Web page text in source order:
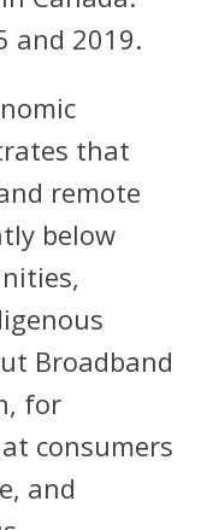
and 2019.
that
remote
below
Broadband
for
consumers
and